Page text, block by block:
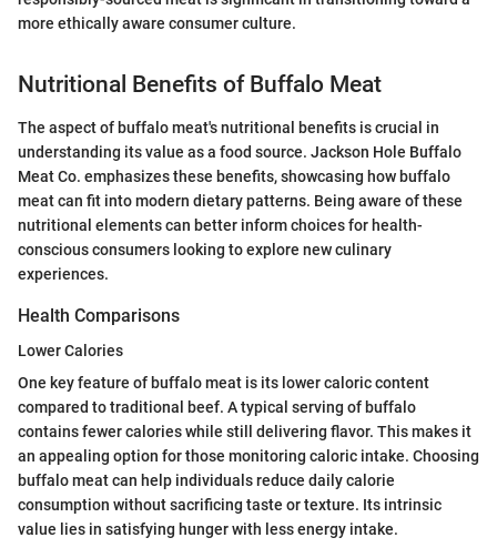
more ethically aware consumer culture.
Nutritional Benefits of Buffalo Meat
The aspect of buffalo meat's nutritional benefits is crucial in
understanding its value as a food source. Jackson Hole Buffalo
Meat Co. emphasizes these benefits, showcasing how buffalo
meat can fit into modern dietary patterns. Being aware of these
nutritional elements can better inform choices for health-
conscious consumers looking to explore new culinary
experiences.
Health Comparisons
Lower Calories
One key feature of buffalo meat is its lower caloric content
compared to traditional beef. A typical serving of buffalo
contains fewer calories while still delivering flavor. This makes it
an appealing option for those monitoring caloric intake. Choosing
buffalo meat can help individuals reduce daily calorie
consumption without sacrificing taste or texture. Its intrinsic
value lies in satisfying hunger with less energy intake.